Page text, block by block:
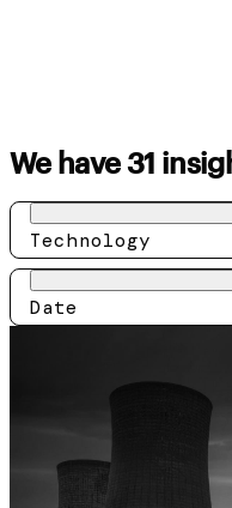
We have 31
Technology
Date